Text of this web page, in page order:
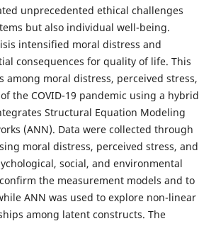
unprecedented ethical challenges
but also individual well-being.
intensified moral distress and
consequences for quality of life. This
among moral distress, perceived stress,
the COVID-19 pandemic using a hybrid
Structural Equation Modeling
(ANN). Data were collected through
moral distress, perceived stress, and
social, and environmental
the measurement models and to
ANN was used to explore non-linear
among latent constructs. The